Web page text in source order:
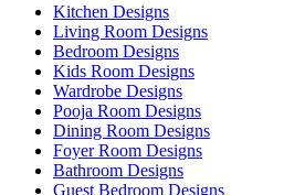
Kitchen Designs
Living Room Designs
Bedroom Designs
Kids Room Designs
Wardrobe Designs
Pooja Room Designs
Dining Room Designs
Foyer Room Designs
Bathroom Designs
Guest Bedroom Designs